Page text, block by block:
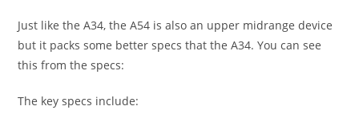
Just like the A34, the A54 is also an upper midrange device
but it packs some better specs that the A34. You can see
this from the specs:
The key specs include: